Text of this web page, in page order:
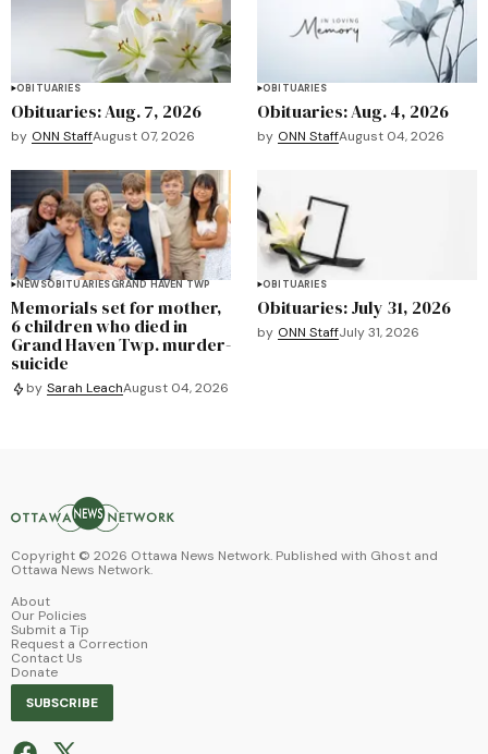
OBITUARIES
Obituaries: Aug. 7, 2026
by ONN StaffAugust 07, 2026
OBITUARIES
Obituaries: Aug. 4, 2026
by ONN StaffAugust 04, 2026
NEWSOBITUARIESGRAND HAVEN TWP
Memorials set for mother,
6 children who died in
Grand Haven Twp. murder-
suicide
by Sarah LeachAugust 04, 2026
OBITUARIES
Obituaries: July 31, 2026
by ONN StaffJuly 31, 2026
Copyright © 2026 Ottawa News Network. Published with Ghost and
Ottawa News Network.
About
Our Policies
Submit a Tip
Request a Correction
Contact Us
Donate
SUBSCRIBE